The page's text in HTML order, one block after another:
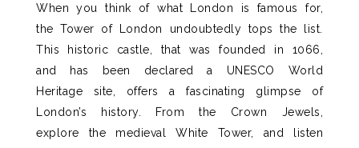
When you think of what London is famous for,
the Tower of London undoubtedly tops the list.
This historic castle, that was founded in 1066,
and has been declared a
UNESCO World
Heritage site, offers a fascinating glimpse of
London’s
history. From the Crown Jewels
explore the medieval White Tower, and listen